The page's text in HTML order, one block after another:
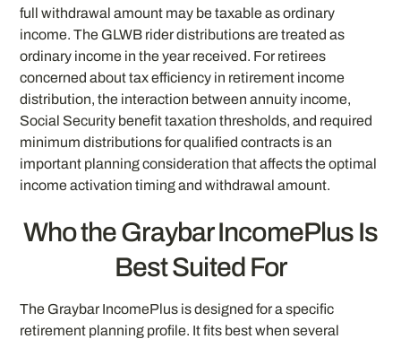
full withdrawal amount may be taxable as ordinary
income. The GLWB rider distributions are treated as
ordinary income in the year received. For retirees
concerned about tax efficiency in retirement income
distribution, the interaction between annuity income,
Social Security benefit taxation thresholds, and required
minimum distributions for qualified contracts is an
important planning consideration that affects the optimal
income activation timing and withdrawal amount.
Who the Graybar IncomePlus Is
Best Suited For
The Graybar IncomePlus is designed for a specific
retirement planning profile. It fits best when several